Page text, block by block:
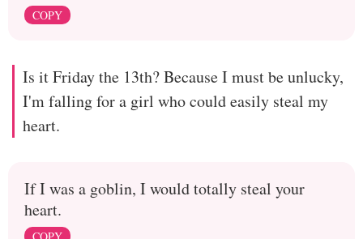
COPY
Is it Friday the 13th? Because I must be unlucky,
I'm falling for a girl who could easily steal my
heart.
If I was a goblin, I would totally steal your
heart.